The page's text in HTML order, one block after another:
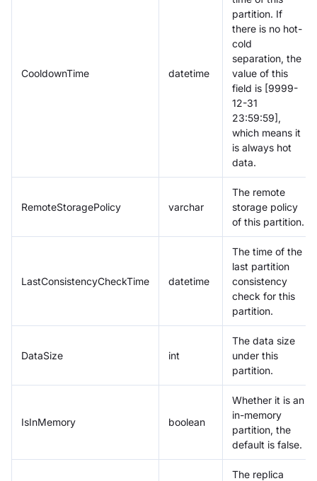
CooldownTime datetime
partition. If
there is no hot-
cold
separation, the
value of this
field is [9999-
12-31
23:59:59],
which means it
is always hot
data.
RemoteStoragePolicy varchar
The remote
storage policy
of this partition.
LastConsistencyCheckTime datetime
The time of the
last partition
consistency
check for this
partition.
DataSize int
The data size
under this
partition.
IsInMemory boolean
Whether it is an
in-memory
partition, the
default is false.
The replica